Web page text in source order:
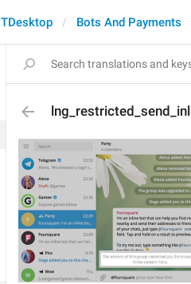
TDesktop Bots And Payments